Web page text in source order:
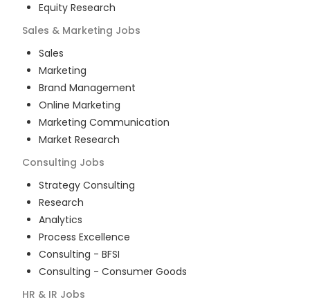
Equity Research
Sales & Marketing Jobs
Sales
Marketing
Brand Management
Online Marketing
Marketing Communication
Market Research
Consulting Jobs
Strategy Consulting
Research
Analytics
Process Excellence
Consulting - BFSI
Consulting - Consumer Goods
HR & IR Jobs